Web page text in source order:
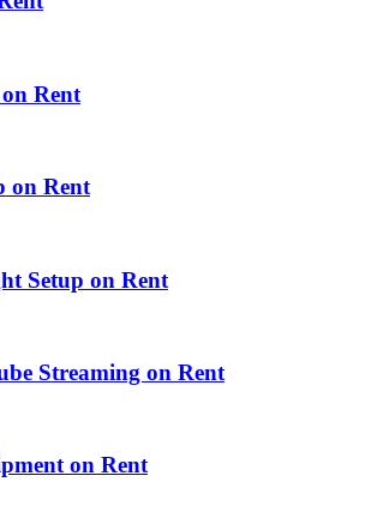
Rent
on Rent
Setup on Rent
Streaming on Rent
on Rent